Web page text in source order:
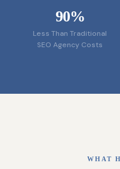
90%
Less Than Traditional
SEO Agency Costs
WHAT